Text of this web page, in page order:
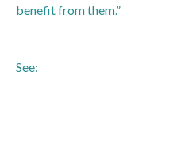
benefit from them.”
See: